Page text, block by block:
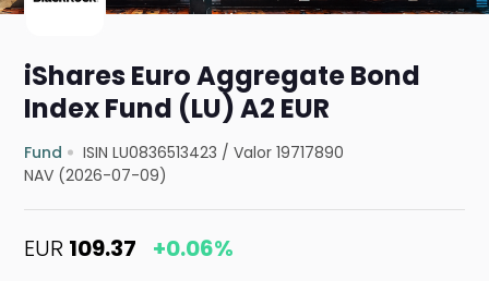
iShares Euro Aggregate Bond
Index Fund (LU) A2 EUR
Fund ISIN LU0836513423 /Valor 19717890
NAV (2026-07-09)
EUR 109.37 +0.06%